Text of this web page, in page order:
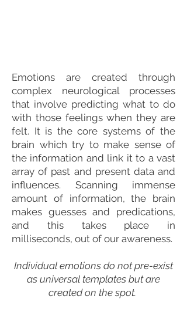
Emotions are created through
complex neurological processes
that involve predicting what to do
with those feelings when they are
felt. It is the core systems of the
brain which try to make sense of
the information and link it to a vast
array of past and present data and
influences. Scanning immense
amount of information, the brain
makes guesses and predications,
and this takes place in
milliseconds, out of our awareness.
Individual emotions do not pre-exist
as universal templates but are
created on the spot.